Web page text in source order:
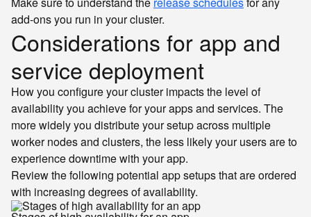
add-ons you run in your cluster.
Considerations for app and
service deployment
How you configure your cluster impacts the level of
availability you achieve for your apps and services. The
more widely you distribute your setup across multiple
worker nodes and clusters, the less likely your users are to
experience downtime with your app.
Review the following potential app setups that are ordered
with increasing degrees of availability.